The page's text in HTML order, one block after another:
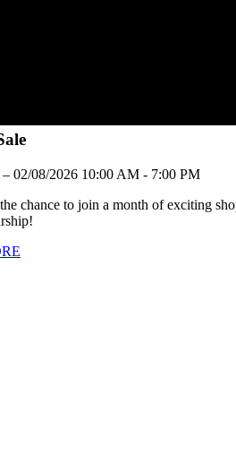
– 02/08/2026 10:00 AM - 7:00 PM
chance to join a month of exciting